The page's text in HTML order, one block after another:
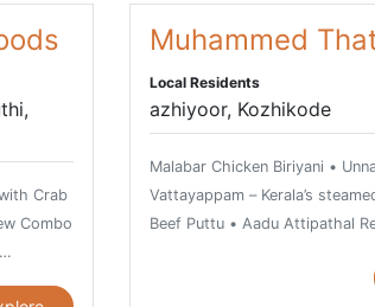
Crab
Combo
Muhammed
Local Residents
azhiyoor, Kozhikode
Malabar Chicken Biriyani •
Vattayappam – Kerala’s
Beef Puttu • Aadu Attipathal
Chattipathiri • Grilled Chicken